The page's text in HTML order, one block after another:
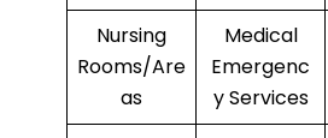
Nursing
Rooms/Are
as
Medical
Emergenc
y Services